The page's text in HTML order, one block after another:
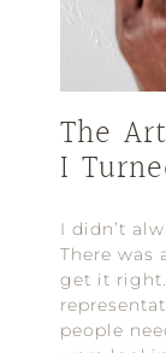
The
I
I didn’t
There was
get it
people